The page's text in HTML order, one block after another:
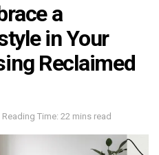
a
in Your
Reclaimed
Reading Time: 22 mins read